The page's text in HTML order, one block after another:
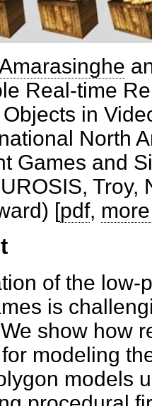
Real-time
in
North
Games and
Troy,
[pdf,
of the low-
is
show how
modeling
models